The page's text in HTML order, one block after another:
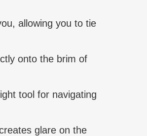
allowing you to tie
onto the brim of
tool for navigating
glare on the